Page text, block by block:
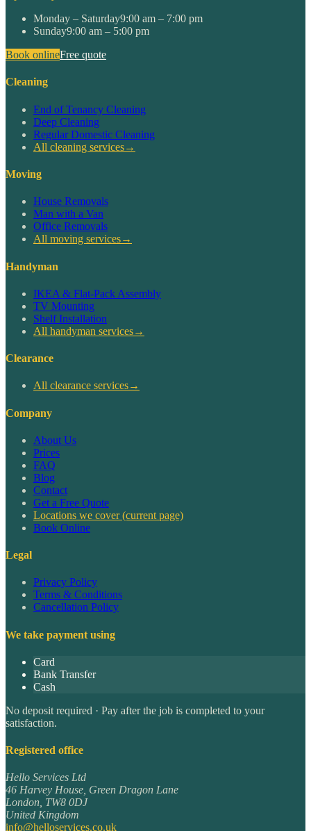
Monday – Saturday9:00 am – 7:00 pm
Sunday9:00 am – 5:00 pm
Book onlineFree quote
Cleaning
End of Tenancy Cleaning
Deep Cleaning
Regular Domestic Cleaning
All cleaning services→
Moving
House Removals
Man with a Van
Office Removals
All moving services→
Handyman
IKEA & Flat-Pack Assembly
TV Mounting
Shelf Installation
All handyman services→
Clearance
All clearance services→
Company
About Us
Prices
FAQ
Blog
Contact
Get a Free Quote
Locations we cover(current page)
Book Online
Legal
Privacy Policy
Terms & Conditions
Cancellation Policy
We take payment using
Card
Bank Transfer
Cash
No deposit required · Pay after the job is completed to your
satisfaction.
Registered office
Hello Services Ltd
46 Harvey House, Green Dragon Lane
London, TW8 0DJ
United Kingdom
info@helloservices.co.uk